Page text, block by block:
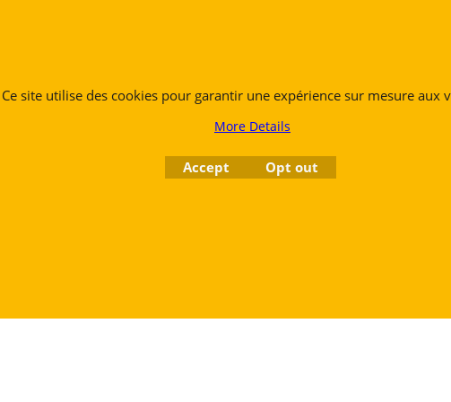
Ce site utilise des cookies pour garantir une expérience sur mesure aux
More Details
Accept Opt out